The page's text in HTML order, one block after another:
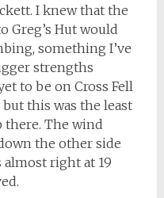
I knew that the
Greg’s Hut would
something I’ve
strengths
to be on Cross Fell
this was the least
there. The wind
the other side
right at 19